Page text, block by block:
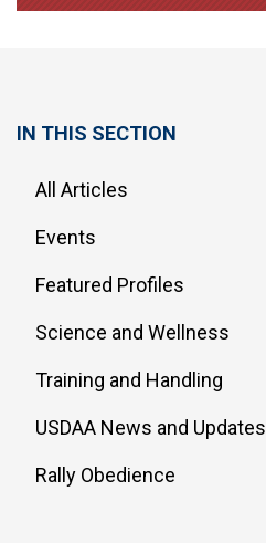
IN THIS SECTION
All Articles
Events
Featured Profiles
Science and Wellness
Training and Handling
USDAA News and Updates
Rally Obedience